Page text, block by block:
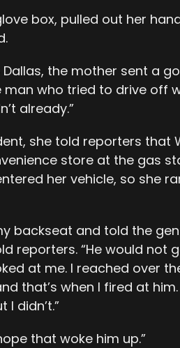
box, pulled out her
the mother sent a
who tried to drive off
already.”
she told reporters that
store at the gas
her vehicle, so she
backseat and told the
reporters. “He would not
at me. I reached over
that’s when I fired at
didn’t.”
that woke him up.”